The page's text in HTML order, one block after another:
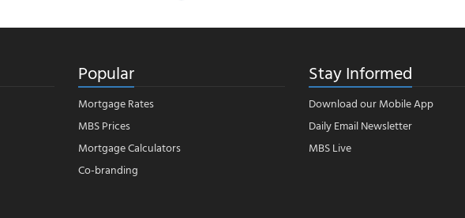
Popular
Mortgage Rates
MBS Prices
Mortgage Calculators
Co-branding
Stay Informed
Download our Mobile App
Daily Email Newsletter
MBS Live